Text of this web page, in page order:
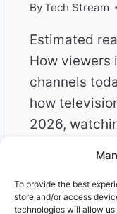
To provide the best
store and/or access
technologies will allow
ByTech Stream
Estimated
How viewers
channels
how
2026,
READ MORE
IN